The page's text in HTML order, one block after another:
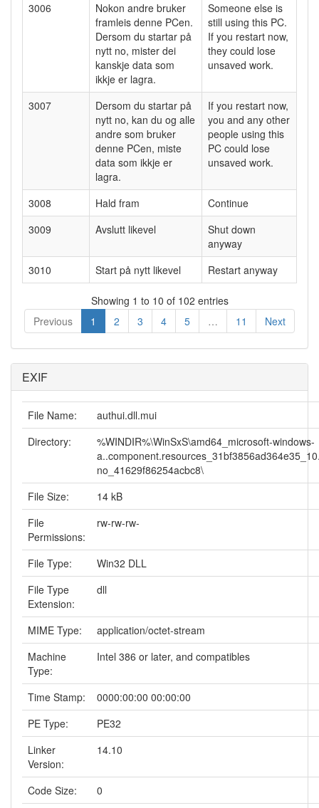
3006
Nokon andre bruker
framleis denne PCen.
Dersom du startar på
nytt no, mister dei
kanskje data som
ikkje er lagra.
Someone else is
still using this PC.
If you restart now,
they could lose
unsaved work.
3007
Dersom du startar på
nytt no, kan du og alle
andre som bruker
denne PCen, miste
data som ikkje er
lagra.
If you restart now,
you and any other
people using this
PC could lose
unsaved work.
3008 Hald fram
Continue
3009
Avslutt likevel
Shut down
anyway
3010
Start på nytt likevel Restart anyway
Showing 1 to 10 of 102 entries
Previous
1 2 3 4 5 … 11 Next
EXIF
File Name:
authui.dll.mui
Directory:
%WINDIR%\WinSxS\amd64_microsoft-windows-
no_41629f86254acbc8\
File Size:
14 kB
File
Permissions:
rw-rw-rw-
File Type:
Win32 DLL
File Type
Extension:
dll
MIME Type:
application/octet-stream
Machine
Type:
Intel 386 or later, and compatibles
Time Stamp:
0000:00:00 00:00:00
PE Type:
PE32
Linker
Version:
14.10
Code Size: 0